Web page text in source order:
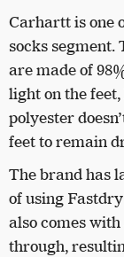
Carhartt is one
socks
are made of
light on the
polyester
feet to remain
The brand has
of using
also comes
through,